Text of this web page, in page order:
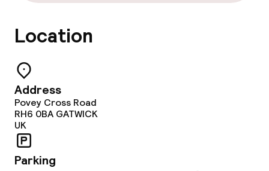
Restaurant
Bar
Location
Address
Povey Cross Road
RH6 0BA GATWICK
UK
Parking